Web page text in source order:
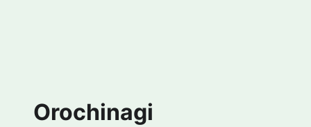
Orochinagi